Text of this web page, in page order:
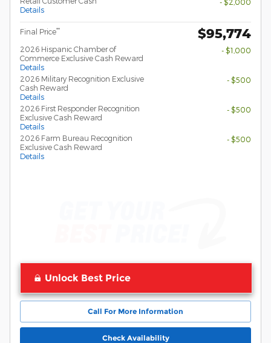
Details
- $2,000
Final Price** $95,774
2026 Hispanic Chamber of
Commerce Exclusive Cash Reward
Details
- $1,000
2026 Military Recognition Exclusive
Cash Reward
Details
- $500
2026 First Responder Recognition
Exclusive Cash Reward
Details
- $500
2026 Farm Bureau Recognition
Exclusive Cash Reward
Details
- $500
Unlock Best Price
Call For More Information
Check Availability